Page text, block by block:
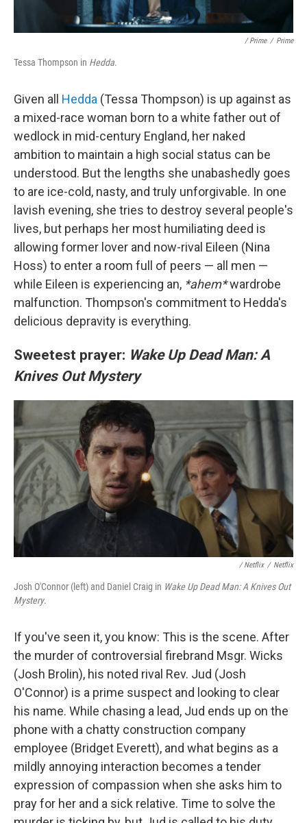
/ Prime / Prime
Tessa Thompson in Hedda.
Given all Hedda (Tessa Thompson) is up against as
a mixed-race woman born to a white father out of
wedlock in mid-century England, her naked
ambition to maintain a high social status can be
understood. But the lengths she unabashedly goes
to are ice-cold, nasty, and truly unforgivable. In one
lavish evening, she tries to destroy several people's
lives, but perhaps her most humiliating deed is
allowing former lover and now-rival Eileen (Nina
Hoss) to enter a room full of peers — all men —
while Eileen is experiencing an, *ahem*wardrobe
malfunction. Thompson's commitment to Hedda's
delicious depravity is everything.
Sweetest prayer: Wake Up Dead Man: A
Knives Out Mystery
/Netflix / Netflix
Josh O'Connor (left) and Daniel Craig in Wake Up Dead Man: A Knives Out
Mystery.
If you've seen it, you know: This is the scene. After
the murder of controversial firebrand Msgr. Wicks
(Josh Brolin), his noted rival Rev. Jud (Josh
O'Connor) is a prime suspect and looking to clear
his name. While chasing a lead, Jud ends up on the
phone with a chatty construction company
employee (Bridget Everett), and what begins as a
mildly annoying interaction becomes a tender
expression of compassion when she asks him to
pray for her and a sick relative. Time to solve the